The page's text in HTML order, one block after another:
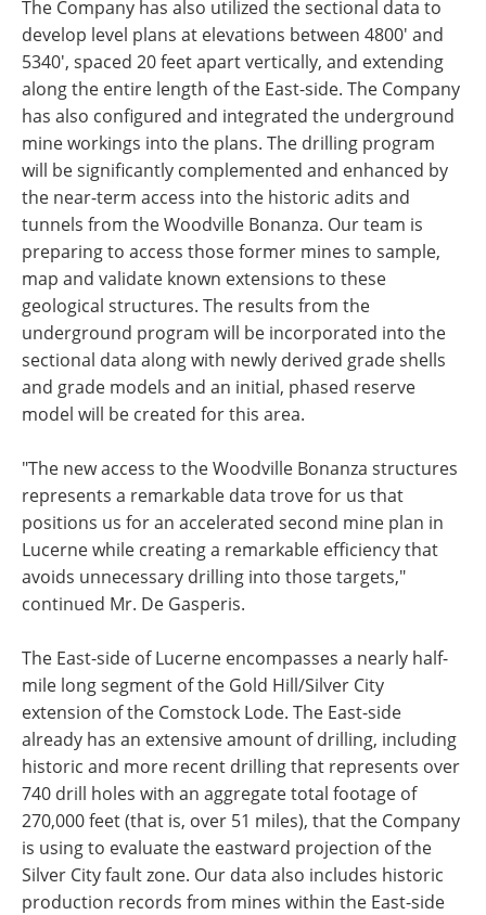
The Company has also utilized the sectional data to
develop level plans at elevations between 4800' and
5340', spaced 20 feet apart vertically, and extending
along the entire length of the East-side. The Company
has also configured and integrated the underground
mine workings into the plans. The drilling program
will be significantly complemented and enhanced by
the near-term access into the historic adits and
tunnels from the Woodville Bonanza. Our team is
preparing to access those former mines to sample,
map and validate known extensions to these
geological structures. The results from the
underground program will be incorporated into the
sectional data along with newly derived grade shells
and grade models and an initial, phased reserve
model will be created for this area.
"The new access to the Woodville Bonanza structures
represents a remarkable data trove for us that
positions us for an accelerated second mine plan in
Lucerne while creating a remarkable efficiency that
avoids unnecessary drilling into those targets,"
continued Mr. De Gasperis.
The East-side of Lucerne encompasses a nearly half-
mile long segment of the Gold Hill/Silver City
extension of the Comstock Lode. The East-side
already has an extensive amount of drilling, including
historic and more recent drilling that represents over
740 drill holes with an aggregate total footage of
270,000 feet (that is, over 51 miles), that the Company
is using to evaluate the eastward projection of the
Silver City fault zone. Our data also includes historic
production records from mines within the East-side